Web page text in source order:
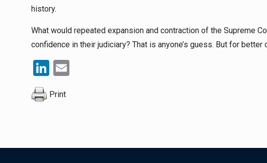
history.
What would repeated expansion and contraction of the Supreme
confidence in their judiciary? That is anyone’s guess. But for
LinkedIn
Print